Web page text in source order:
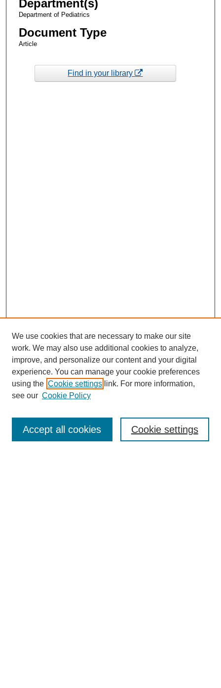
Department(s)
Department of Pediatrics
Document Type
Article
Find in your library
Enter search terms:
We use cookies that are necessary to make our site
work. We may also use additional cookies to analyze,
improve, and personalize our content and your digital
experience. You can manage your cookie preferences
using the Cookie settings link. For more information,
see our Cookie Policy
Cookie settings
Accept all cookies